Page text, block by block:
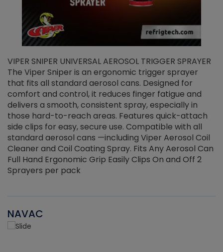
VIPER SNIPER UNIVERSAL AEROSOL TRIGGER SPRAYER
The Viper Sniper is an ergonomic trigger sprayer
that fits all standard aerosol cans. Designed for
comfort and control, it reduces finger fatigue and
delivers a smooth, consistent spray, especially in
those hard-to-reach areas. Features quick-attach
side clips for easy, secure use. Compatible with all
standard aerosol cans —including Viper Aerosol Coil
Cleaner and Coil Coating Spray. Fits Any Aerosol Can
Full Hand Ergonomic Grip Easily Clips On and Off 2
Sprayers per pack
NAVAC